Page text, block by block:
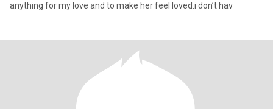
anything for my love and to make her feel loved.i don’t hav